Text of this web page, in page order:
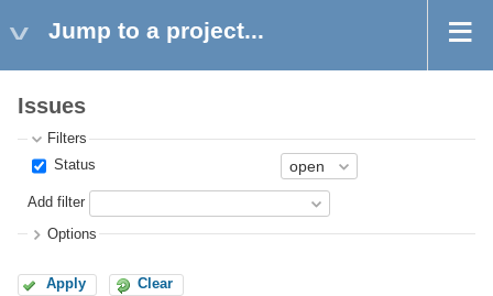
Jump to a project...
Issues
Filters
Status
Add filter
Options
Apply Clear